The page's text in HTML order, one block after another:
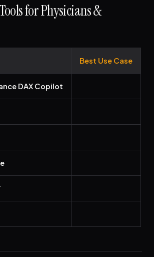
for Physicians &
Best Use Case
DAX Copilot